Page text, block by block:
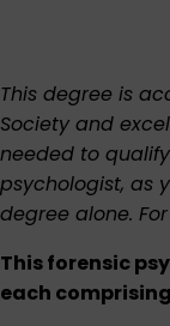
This degree is
Society and
needed to
psychologist, as
degree alone.
This forensic
each